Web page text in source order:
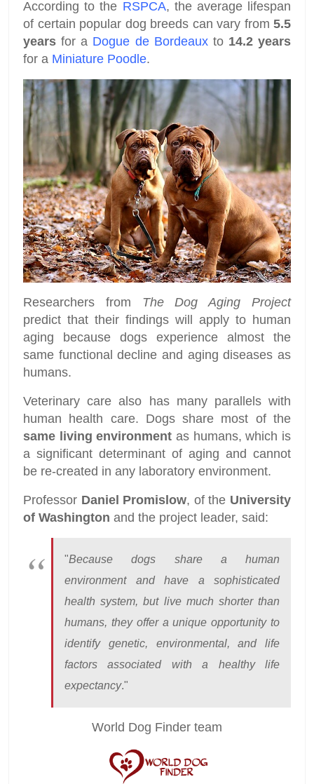
According to the RSPCA, the average lifespan
of certain popular dog breeds can vary from 5.5
years for a Dogue de Bordeauxto 14.2 years
for a Miniature Poodle.
Researchers from The Dog Aging Project
predict that their findings will apply to human
aging because dogs experience almost the
same functional decline and aging diseases as
humans.
Veterinary care also has many parallels with
human health care. Dogs share most of the
same living environment as humans, which is
a significant determinant of aging and cannot
be re-created in any laboratory environment.
Professor Daniel Promislow, of the University
of Washington and the project leader, said:
"Because dogs share a human
environment and have a sophisticated
health system, but live much shorter than
humans, they offer a unique opportunity to
identify genetic, environmental, and life
factors associated with a healthy life
expectancy."
World Dog Finder team